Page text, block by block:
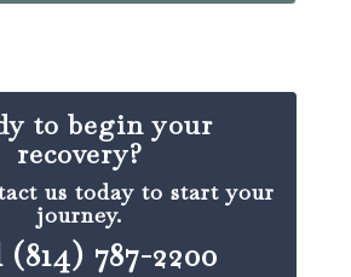
to begin your
recovery?
us today to start your
journey.
787-2200